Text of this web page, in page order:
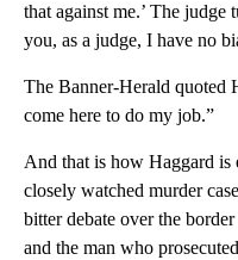
that against me.’ The judge
you, as a judge, I have no
The Banner-Herald quoted
come here to do my job.”
And that is how Haggard is
closely watched murder
bitter debate over the
and the man who